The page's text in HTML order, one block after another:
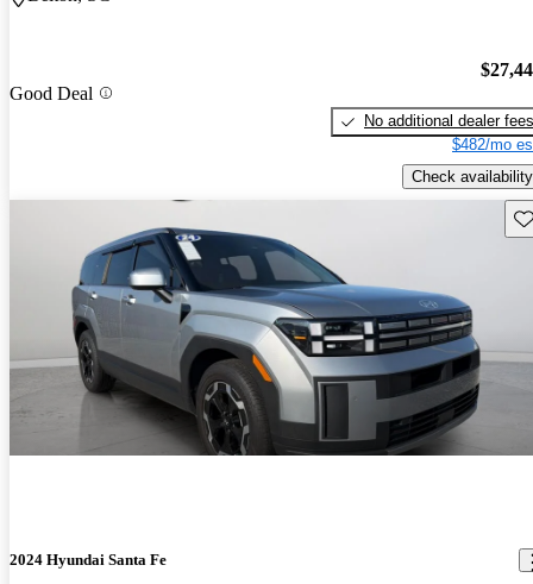
Good Deal
No additional dealer fees
$482/mo
Check availability
2024 Hyundai Santa Fe